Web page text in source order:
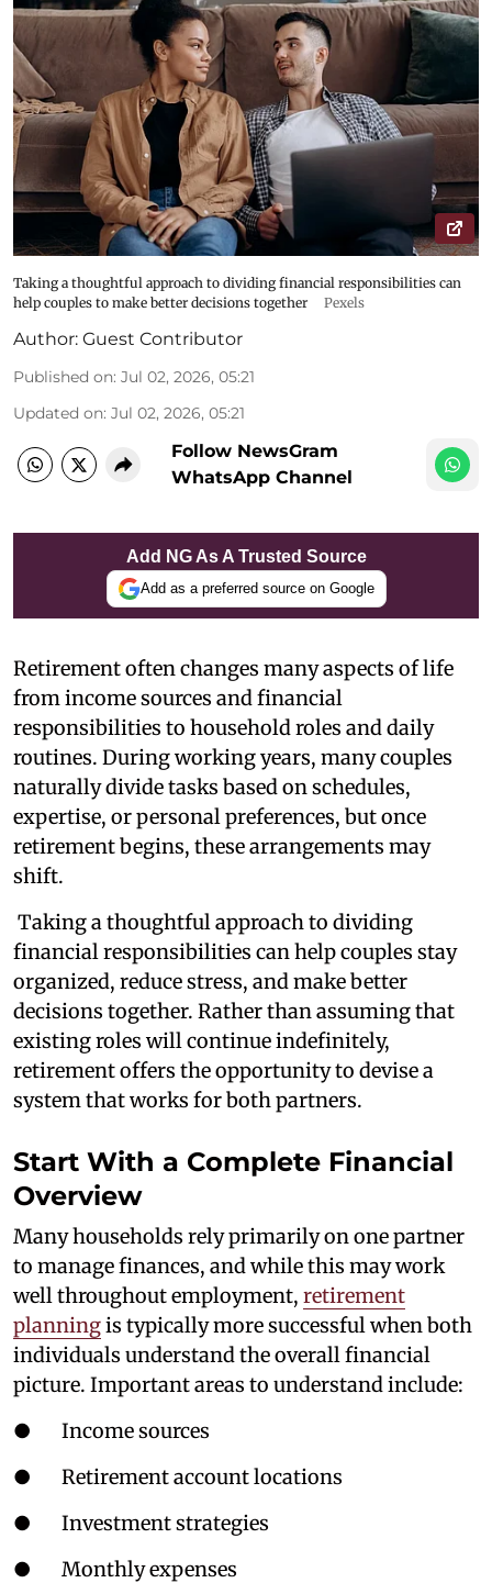
Taking a thoughtful approach to dividing financial responsibilities can
help couples to make better decisions together
Pexels
Author: Guest Contributor
Published on: Jul 02, 2026, 05:21
Updated on: Jul 02, 2026, 05:21
Follow NewsGram
WhatsApp Channel
Add NG As A Trusted Source
Add as a preferred source on Google
Retirement often changes many aspects of life
from income sources and financial
responsibilities to household roles and daily
routines. During working years, many couples
naturally divide tasks based on schedules,
expertise, or personal preferences, but once
retirement begins, these arrangements may
shift.
Taking a thoughtful approach to dividing
financial responsibilities can help couples stay
organized, reduce stress, and make better
decisions together. Rather than assuming that
existing roles will continue indefinitely,
retirement offers the opportunity to devise a
system that works for both partners.
Start With a Complete Financial
Overview
Many households rely primarily on one partner
to manage finances, and while this may work
well throughout employment, retirement
planningis typically more successful when both
individuals understand the overall financial
picture. Important areas to understand include:
● Income sources
● Retirement account locations
● Investment strategies
● Monthly expenses